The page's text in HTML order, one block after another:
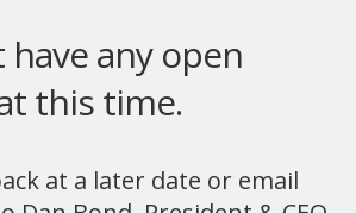
any open
this time.
at a later date or email